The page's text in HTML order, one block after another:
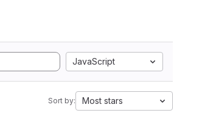
JavaScript
Sort by: Most stars